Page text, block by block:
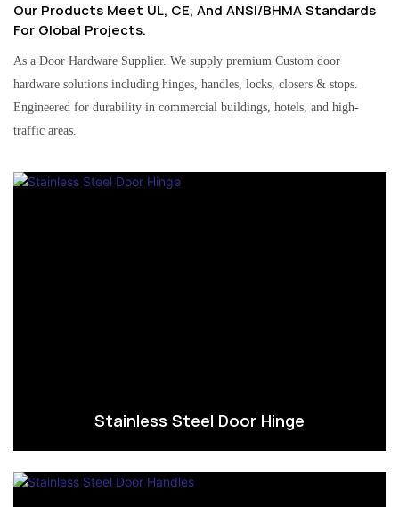
Our Products Meet UL, CE, And ANSI/BHMA Standards
For Global Projects.
As a Door Hardware Supplier. We supply premium Custom door
hardware solutions including hinges, handles, locks, closers & stops.
Engineered for durability in commercial buildings, hotels, and high-
traffic areas.
Stainless Steel Door Hinge